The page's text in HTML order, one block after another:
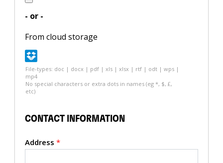
- or -
From cloud storage
File-types: doc | docx | pdf | xls | xlsx | rtf | odt | wps |
mp4
No special characters or extra dots in names (eg *, $, £,
etc)
CONTACT INFORMATION
Address *